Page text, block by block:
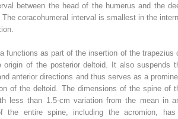
between the head of the humerus and the
coracohumeral interval is smallest in the
functions as part of the insertion of the trapezius
origin of the posterior deltoid. It also suspends
anterior directions and thus serves as a
of the deltoid. The dimensions of the spine of
less than 1.5-cm variation from the mean in
the entire spine, including the acromion,